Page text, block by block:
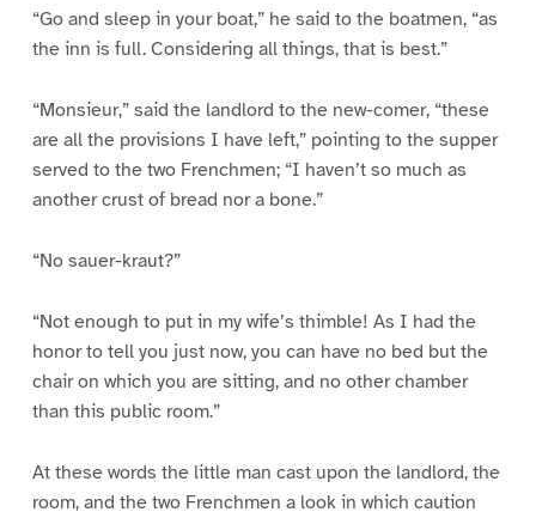
“Go and sleep in your boat,” he said to the boatmen, “as
the inn is full. Considering all things, that is best.”
“Monsieur,” said the landlord to the new-comer, “these
are all the provisions I have left,” pointing to the supper
served to the two Frenchmen; “I haven’t so much as
another crust of bread nor a bone.”
“No sauer-kraut?”
“Not enough to put in my wife’s thimble! As I had the
honor to tell you just now, you can have no bed but the
chair on which you are sitting, and no other chamber
than this public room.”
At these words the little man cast upon the landlord, the
room, and the two Frenchmen a look in which caution